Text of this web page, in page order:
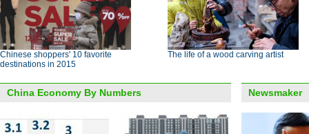
Chinese shoppers' 10 favorite
destinations in 2015
The life of a wood carving artist
China Economy By Numbers Newsmaker